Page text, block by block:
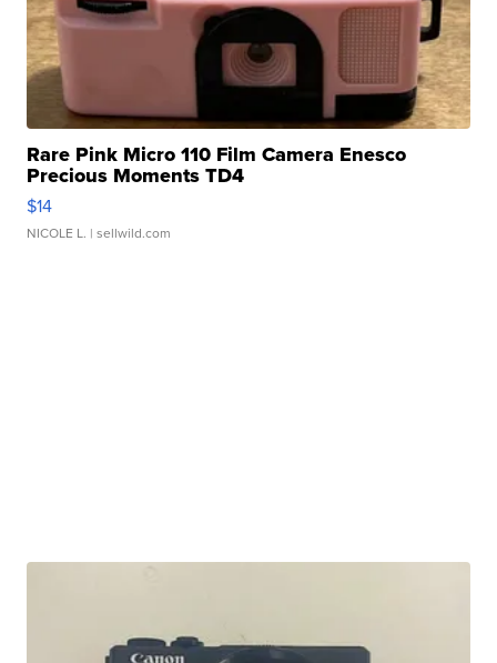
Rare Pink Micro 110 Film Camera Enesco
Precious Moments TD4
$14
NICOLE L. | sellwild.com